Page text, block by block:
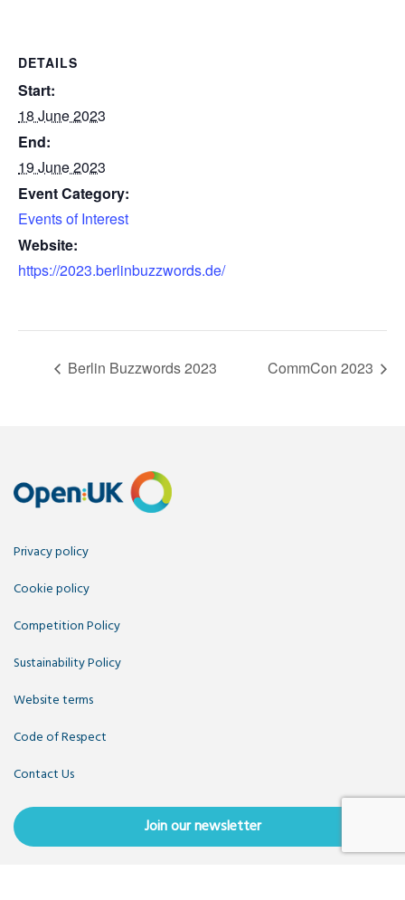
DETAILS
Start:
18 June 2023
End:
19 June 2023
Event Category:
Events of Interest
Website:
https://2023.berlinbuzzwords.de/
Berlin Buzzwords 2023 CommCon 2023
Privacy policy
Cookie policy
Competition Policy
Sustainability Policy
Website terms
Code of Respect
Contact Us
Join our newsletter